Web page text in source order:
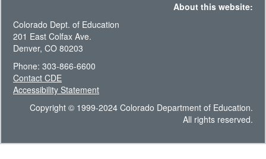
About this website:
Colorado Dept. of Education
201 East Colfax Ave.
Denver, CO 80203
Phone: 303-866-6600
Contact CDE
Accessibility Statement
Copyright © 1999-2024 Colorado Department of Education.
All rights reserved.